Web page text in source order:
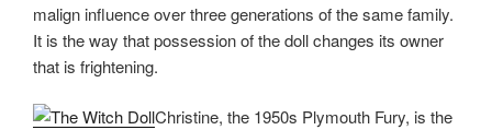
malign influence over three generations of the same family.
It is the way that possession of the doll changes its owner
that is frightening.
Christine, the 1950s Plymouth Fury, is the